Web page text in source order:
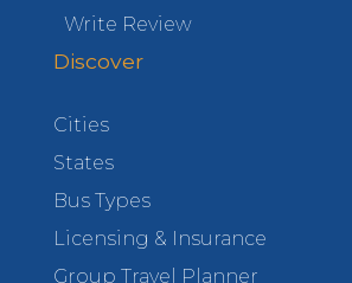
Write Review
Discover
Cities
States
Bus Types
Licensing & Insurance
Group Travel Planner